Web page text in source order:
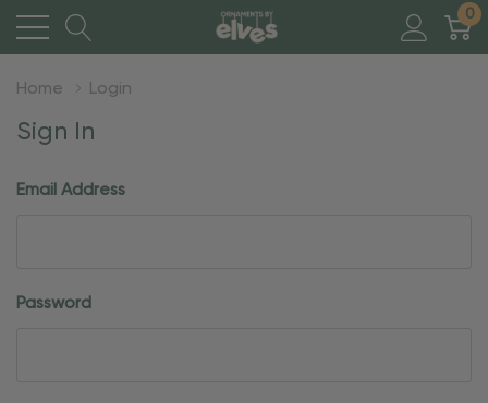
0
Home Login
Sign In
Email Address
Password